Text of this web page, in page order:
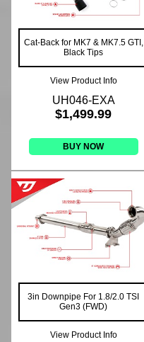
Cat-Back for MK7 & MK7.5 GTI,
Black Tips
View Product Info
UH046-EXA
$1,499.99
BUY NOW
3in Downpipe For 1.8/2.0 TSI
Gen3 (FWD)
View Product Info